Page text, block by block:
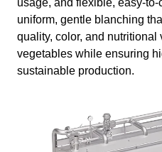
uniform, gentle blanching
quality, color, and nutritional
vegetables while ensuring
sustainable production.